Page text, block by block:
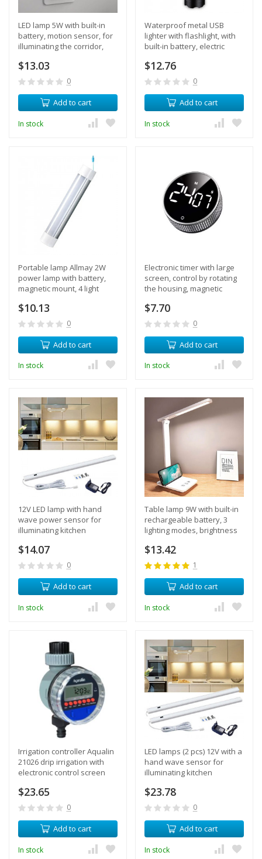
LED lamp 5W with built-in
battery, motion sensor, for
illuminating the corridor,
$13.03
0
Add to cart
In stock
Waterproof metal USB
lighter with flashlight, with
built-in battery, electric
$12.76
0
Add to cart
In stock
Portable lamp Allmay 2W
power lamp with battery,
magnetic mount, 4 light
$10.13
0
Add to cart
In stock
Electronic timer with large
screen, control by rotating
the housing, magnetic
$7.70
0
Add to cart
In stock
12V LED lamp with hand
wave power sensor for
illuminating kitchen
length 60 cm + power
supply
$14.07
0
Add to cart
In stock
Table lamp 9W with built-in
rechargeable battery, 3
lighting modes, brightness
function
$13.42
1
Add to cart
In stock
Irrigation controller Aqualin
21026 drip irrigation with
electronic control screen
$23.65
0
Add to cart
In stock
LED lamps (2 pcs) 12V with a
hand wave sensor for
illuminating kitchen
length 60 cm + power
supply
$23.78
0
Add to cart
In stock